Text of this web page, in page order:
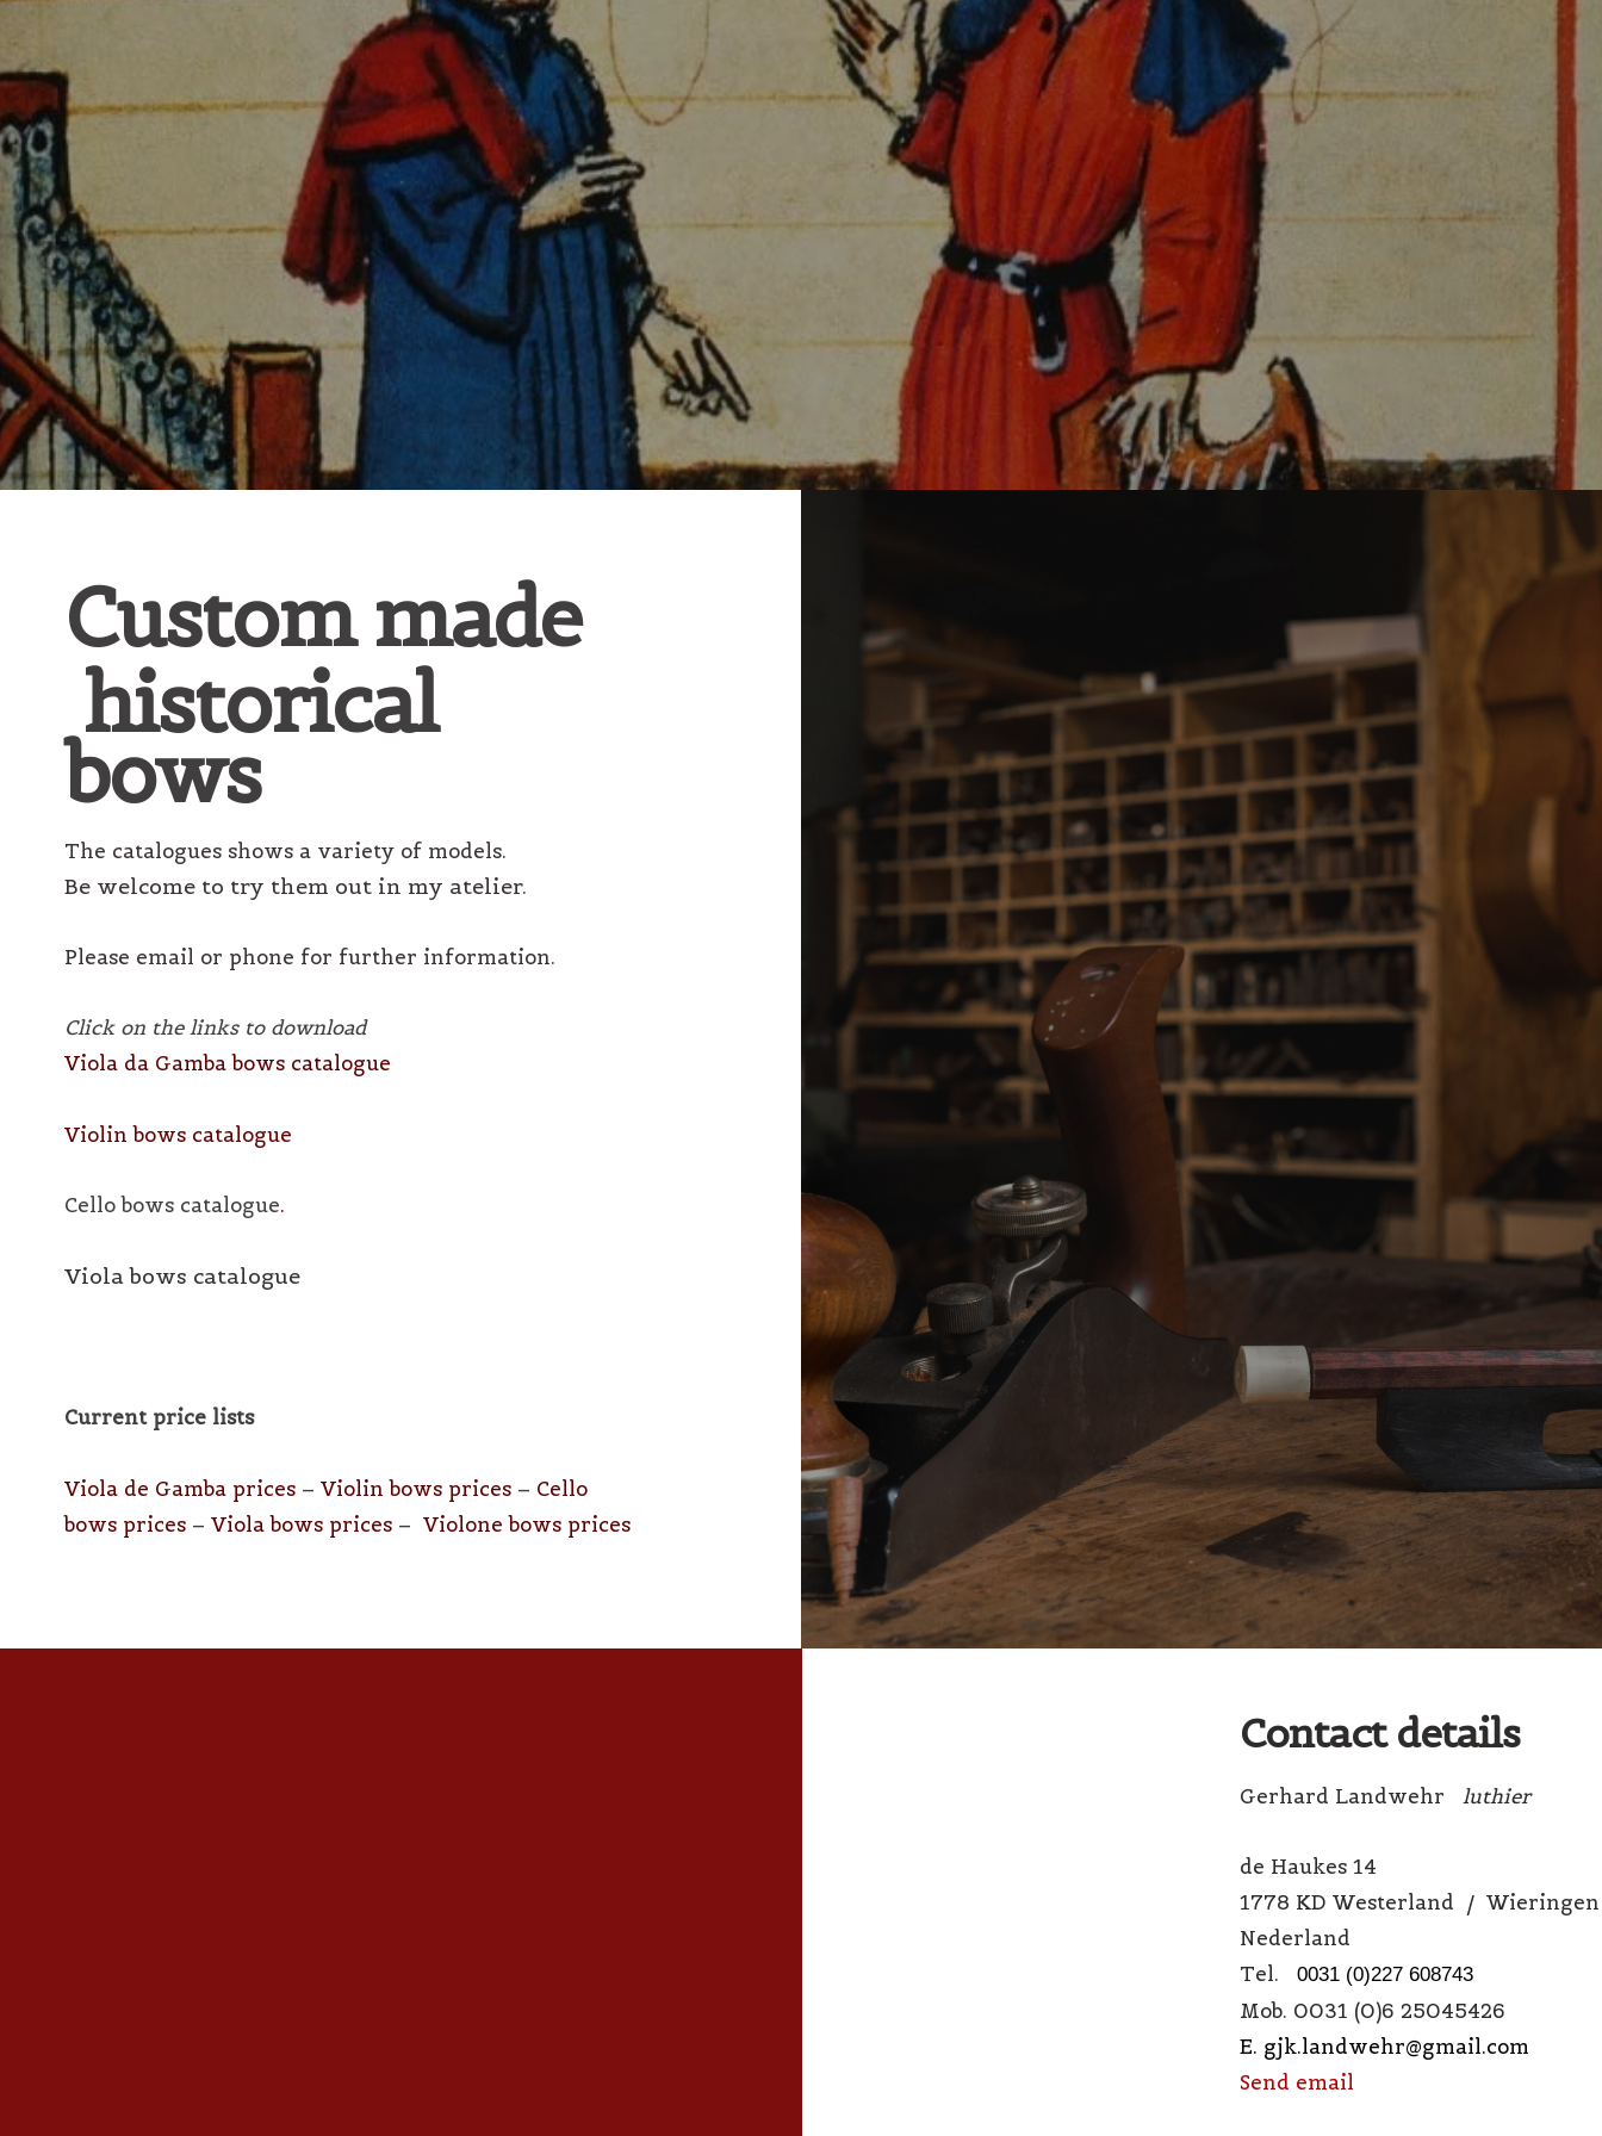
Custom made
historical
bows
The catalogues shows a variety of models.
Be welcome to try them out in my atelier.
Please email or phone for further information.
Click on the links to download
Viola da Gamba bows catalogue
Violin bows catalogue
Cello bows catalogue.
Viola bows catalogue
Current price lists
Viola de Gamba prices –Violin bows prices – Cello
bows prices –Viola bows prices –Violone bows prices
Contact details
Gerhard Landwehr luthier
de Haukes 14
1778 KD Westerland / Wieringen
Nederland
Tel. 0031 (0)227 608743
Mob. 0031 (0)6 25045426
E. gjk.landwehr@gmail.com
Send email